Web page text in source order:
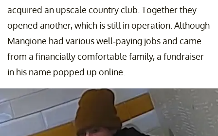
acquired an upscale country club. Together they
opened another, which is still in operation. Although
Mangione had various well-paying jobs and came
from a financially comfortable family, a fundraiser
in his name popped up online.